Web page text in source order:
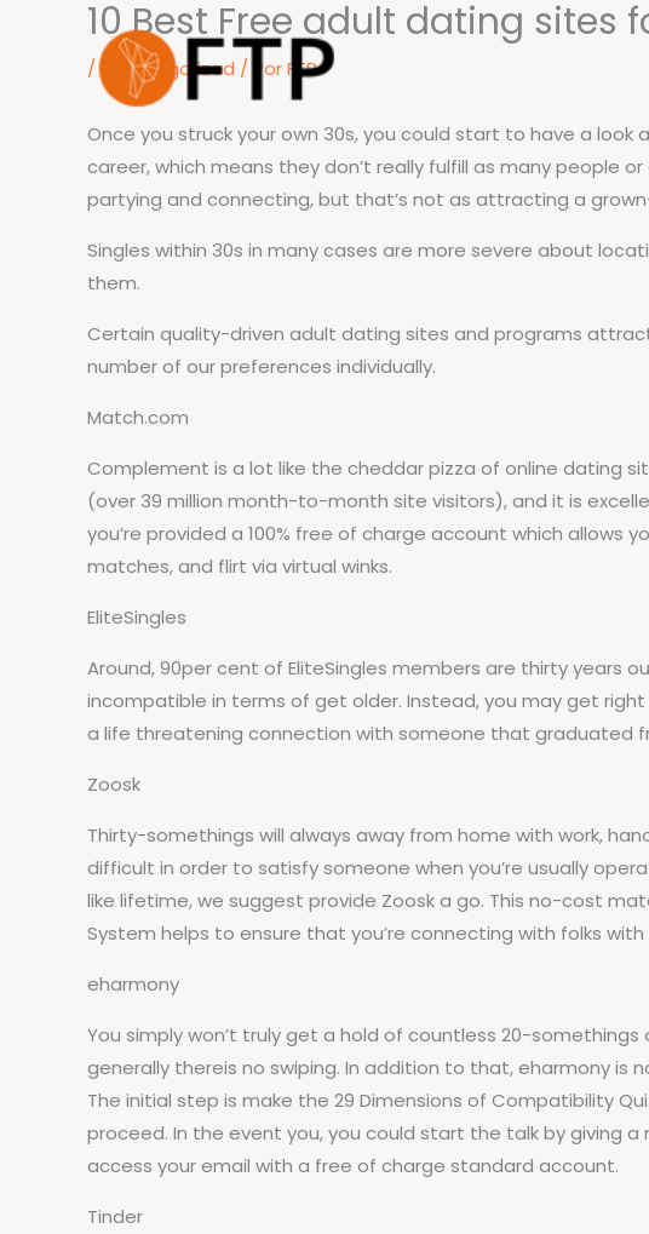
10 Best Free adult dating
/Uncategorized / PorFTP
Once you struck your own 30s, you could start to have a
career, which means they don’t really fulfill as many people
partying and connecting, but that’s not as attracting a
Singles within 30s in many cases are more severe about
them.
Certain quality-driven adult dating sites and programs
number of our preferences individually.
Match.com
Complement is a lot like the cheddar pizza of online dating
(over 39 million month-to-month site visitors), and it is
you’re provided a 100% free of charge account which
matches, and flirt via virtual winks.
EliteSingles
Around, 90per cent of EliteSingles members are thirty
incompatible in terms of get older. Instead, you may get
a life threatening connection with someone that graduated
Zoosk
Thirty-somethings will always away from home with work,
difficult in order to satisfy someone when you’re usually
like lifetime, we suggest provide Zoosk a go. This no-cost
System helps to ensure that you’re connecting with folks
eharmony
You simply won’t truly get a hold of countless 20-
generally thereis no swiping. In addition to that, eharmony
The initial step is make the 29 Dimensions of Compatibility
proceed. In the event you, you could start the talk by giving
access your email with a free of charge standard account.
Tinder